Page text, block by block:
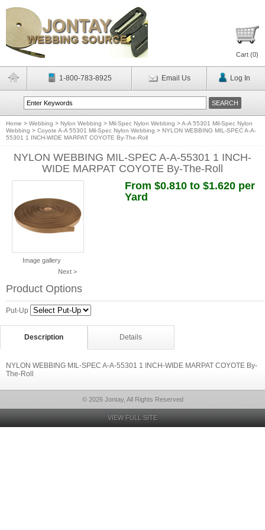
Cart (0)
1-800-783-8925 Email Us Log In
Home > Webbing > Nylon Webbing > Mil-Spec Nylon Webbing >A-A 55301 Mil-Spec Nylon
Webbing > Coyote A-A 55301 Mil-Spec Nylon Webbing > NYLON WEBBING MIL-SPEC A-A-
55301 1 INCH-WIDE MARPAT COYOTE By-The-Roll
NYLON WEBBING MIL-SPEC A-A-55301 1 INCH-
WIDE MARPAT COYOTE By-The-Roll
Image gallery
Next >
From $0.810 to $1.620 per
Yard
Product Options
Put-Up
Description Details
NYLON WEBBING MIL-SPEC A-A-55301 1 INCH-WIDE MARPAT COYOTE By-
The-Roll
© 2026 Jontay, All Rights Reserved
VIEW FULL SITE